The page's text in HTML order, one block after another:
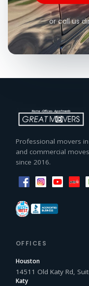
or call us
Professional movers
and commercial
since 2016.
OFFICES
Houston
14511 Old Katy Rd,
Katy